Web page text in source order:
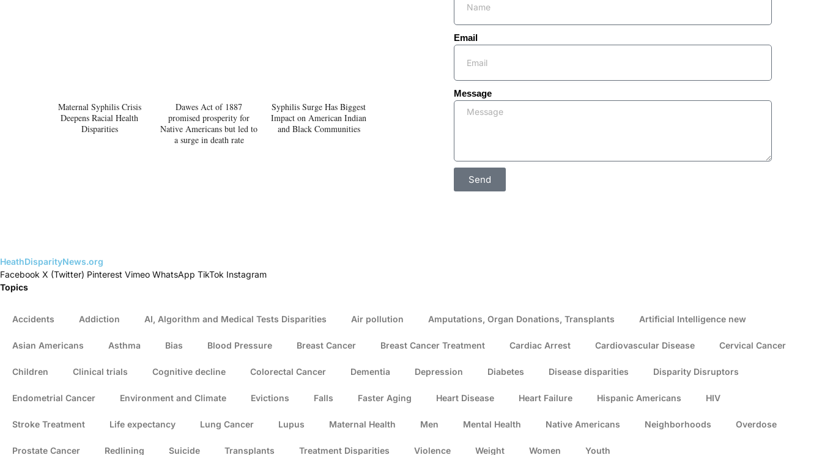
Maternal Syphilis Crisis
Deepens Racial Health
Disparities
Dawes Act of 1887
promised prosperity for
Native Americans but led to
a surge in death rate
Syphilis Surge Has Biggest
Impact on American Indian
and Black Communities
Email
Message
Send
HeathDisparityNews.org
Facebook X (Twitter) Pinterest Vimeo WhatsApp TikTok Instagram
Topics
Accidents Addiction AI, Algorithm and Medical Tests Disparities Air pollution Amputations, Organ Donations, Transplants Artificial Intelligence new
Asian Americans Asthma Bias Blood Pressure Breast Cancer Breast Cancer Treatment Cardiac Arrest Cardiovascular Disease Cervical Cancer
Children Clinical trials Cognitive decline Colorectal Cancer Dementia Depression Diabetes Disease disparities Disparity Disruptors
Endometrial Cancer Environment and Climate Evictions Falls Faster Aging Heart Disease Heart Failure Hispanic Americans HIV
Stroke Treatment Life expectancy Lung Cancer Lupus Maternal Health Men Mental Health Native Americans Neighborhoods Overdose
Prostate Cancer Redlining Suicide Transplants Treatment Disparities Violence Weight Women Youth